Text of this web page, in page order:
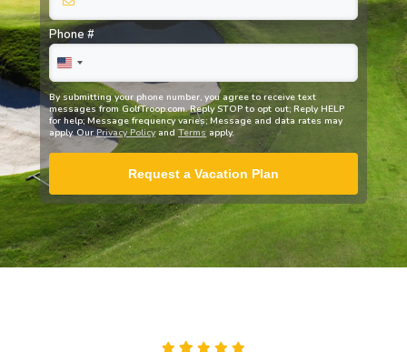
Phone #
By submitting your phone number, you agree to receive text
messages from GolfTroop.com. Reply STOP to opt out; Reply HELP
for help; Message frequency varies; Message and data rates may
apply. OurPrivacy Policy and Termsapply.
Request a Vacation Plan